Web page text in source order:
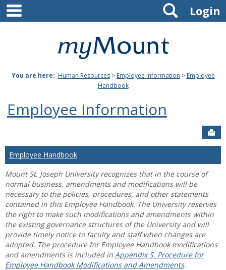
Skip
content
Mount
Joseph
University
Login
Search
You are here: Human Resources> Employee Information > Employee
Handbook
Employee Information
Employee Handbook
Mount St. Joseph University recognizes that in the course of
normal business, amendments and modifications will be
necessary to the policies, procedures, and other statements
contained in this Employee Handbook. The University reserves
the right to make such modifications and amendments within
the existing governance structures of the University and will
provide timely notice to faculty and staff when changes are
adopted. The procedure for Employee Handbook modifications
and amendments is included in Appendix S. Procedure for
Employee Handbook Modifications and Amendments.